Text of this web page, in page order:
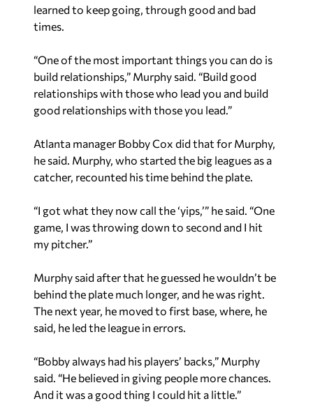
learned to keep going, through good and bad
times.
“One of the most important things you can do is
build relationships,” Murphy said. “Build good
relationships with those who lead you and build
good relationships with those you lead.”
Atlanta manager Bobby Cox did that for Murphy,
he said. Murphy, who started the big leagues as a
catcher, recounted his time behind the plate.
“I got what they now call the ‘yips,’” he said. “One
game, I was throwing down to second and I hit
my pitcher.”
Murphy said after that he guessed he wouldn’t be
behind the plate much longer, and he was right.
The next year, he moved to first base, where, he
said, he led the league in errors.
“Bobby always had his players’ backs,” Murphy
said. “He believed in giving people more chances.
And it was a good thing I could hit a little.”